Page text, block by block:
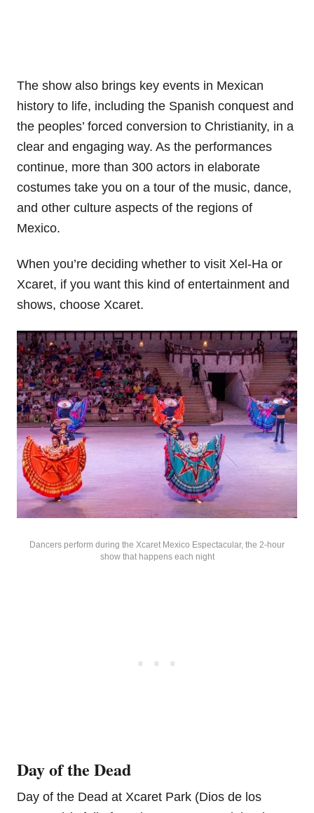
The show also brings key events in Mexican
history to life, including the Spanish conquest and
the peoples’ forced conversion to Christianity, in a
clear and engaging way. As the performances
continue, more than 300 actors in elaborate
costumes take you on a tour of the music, dance,
and other culture aspects of the regions of
Mexico.
When you’re deciding whether to visit Xel-Ha or
Xcaret, if you want this kind of entertainment and
shows, choose Xcaret.
Dancers perform during the Xcaret Mexico Espectacular, the 2-hour
show that happens each night
Day of the Dead
Day of the Dead at Xcaret Park (Dios de los